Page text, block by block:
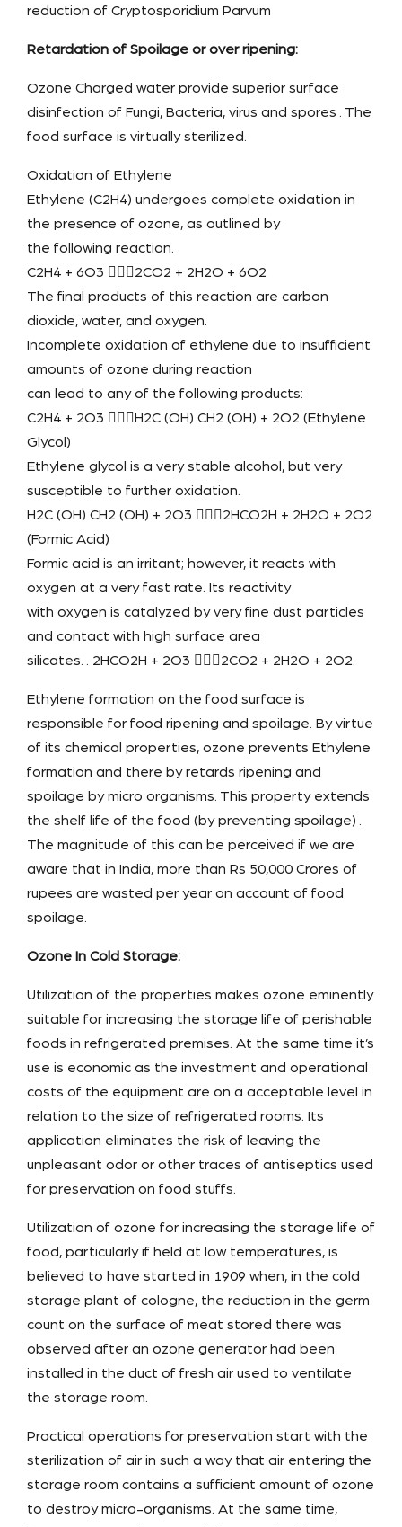
reduction of Cryptosporidium Parvum
Retardation of Spoilage or over ripening:
Ozone Charged water provide superior surface
disinfection of Fungi, Bacteria, virus and spores . The
food surface is virtually sterilized.
Oxidation of Ethylene
Ethylene (C2H4) undergoes complete oxidation in
the presence of ozone, as outlined by
the following reaction.
C2H4 + 6O3 2CO2 + 2H2O + 6O2
The final products of this reaction are carbon
dioxide, water, and oxygen.
Incomplete oxidation of ethylene due to insufficient
amounts of ozone during reaction
can lead to any of the following products:
C2H4 + 2O3 H2C (OH) CH2 (OH) + 2O2 (Ethylene
Glycol)
Ethylene glycol is a very stable alcohol, but very
susceptible to further oxidation.
H2C (OH) CH2 (OH) + 2O3 2HCO2H + 2H2O + 2O2
(Formic Acid)
Formic acid is an irritant; however, it reacts with
oxygen at a very fast rate. Its reactivity
with oxygen is catalyzed by very fine dust particles
and contact with high surface area
silicates. . 2HCO2H + 2O3 2CO2 + 2H2O + 2O2.
Ethylene formation on the food surface is
responsible for food ripening and spoilage. By virtue
of its chemical properties, ozone prevents Ethylene
formation and there by retards ripening and
spoilage by micro organisms. This property extends
the shelf life of the food (by preventing spoilage) .
The magnitude of this can be perceived if we are
aware that in India, more than Rs 50,000 Crores of
rupees are wasted per year on account of food
spoilage.
Ozone In Cold Storage:
Utilization of the properties makes ozone eminently
suitable for increasing the storage life of perishable
foods in refrigerated premises. At the same time it’s
use is economic as the investment and operational
costs of the equipment are on a acceptable level in
relation to the size of refrigerated rooms. Its
application eliminates the risk of leaving the
unpleasant odor or other traces of antiseptics used
for preservation on food stuffs.
Utilization of ozone for increasing the storage life of
food, particularly if held at low temperatures, is
believed to have started in 1909 when, in the cold
storage plant of cologne, the reduction in the germ
count on the surface of meat stored there was
observed after an ozone generator had been
installed in the duct of fresh air used to ventilate
the storage room.
Practical operations for preservation start with the
sterilization of air in such a way that air entering the
storage room contains a sufficient amount of ozone
to destroy micro-organisms. At the same time,